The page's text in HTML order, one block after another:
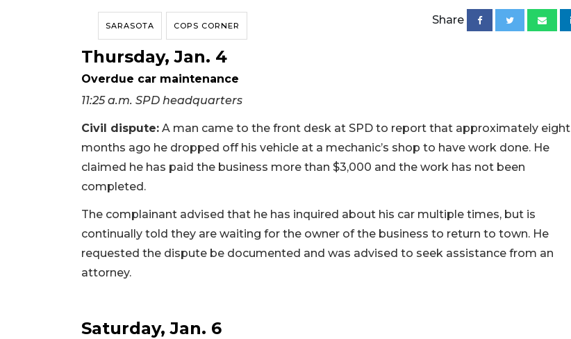
SARASOTA COPS CORNER Share
Thursday, Jan. 4
Overdue car maintenance
11:25 a.m. SPD headquarters
Civil dispute: A man came to the front desk at SPD to report that approximately eight
months ago he dropped off his vehicle at a mechanic’s shop to have work done. He
claimed he has paid the business more than $3,000 and the work has not been
completed.
The complainant advised that he has inquired about his car multiple times, but is
continually told they are waiting for the owner of the business to return to town. He
requested the dispute be documented and was advised to seek assistance from an
attorney.
Saturday, Jan. 6